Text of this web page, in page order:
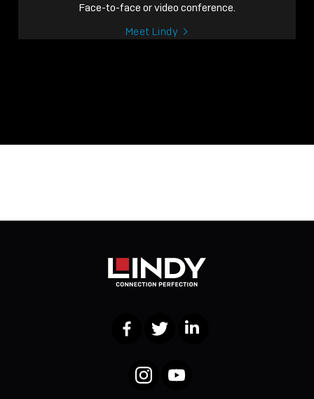
Face-to-face or video conference.
Meet Lindy
FacebookTwitter LinkedIn
InstagramYouTube